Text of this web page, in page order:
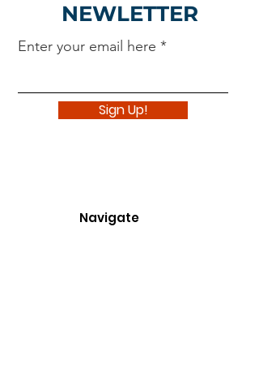
NEWLETTER
Enter your email here
Sign Up!
Navigate